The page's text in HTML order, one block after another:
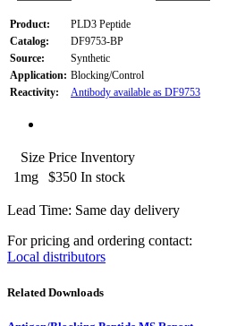
Product:
PLD3 Peptide
Catalog:
DF9753-BP
Source:
Synthetic
Application: Blocking/Control
Reactivity:
Antibody available as DF9753
Size Price Inventory
1mg
$350 In stock
Lead Time: Same day delivery
For pricing and ordering contact:
Local distributors
Related Downloads